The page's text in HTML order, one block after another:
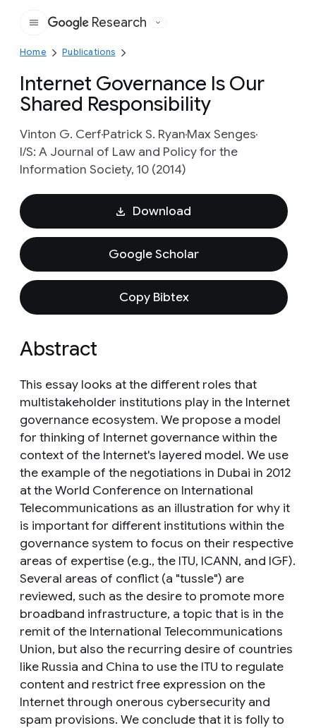
Google
Research
Home Publications
Internet Governance Is Our
Shared Responsibility
Vinton G. CerfPatrick S. RyanMax Senges
I/S: A Journal of Law and Policy for the
Information Society, 10 (2014)
Download
Google Scholar
Copy Bibtex
Abstract
This essay looks at the different roles that
multistakeholder institutions play in the Internet
governance ecosystem. We propose a model
for thinking of Internet governance within the
context of the Internet's layered model. We use
the example of the negotiations in Dubai in 2012
at the World Conference on International
Telecommunications as an illustration for why it
is important for different institutions within the
governance system to focus on their respective
areas of expertise (e.g., the ITU, ICANN, and IGF).
Several areas of conflict (a "tussle") are
reviewed, such as the desire to promote more
broadband infrastructure, a topic that is in the
remit of the International Telecommunications
Union, but also the recurring desire of countries
like Russia and China to use the ITU to regulate
content and restrict free expression on the
Internet through onerous cybersecurity and
spam provisions. We conclude that it is folly to